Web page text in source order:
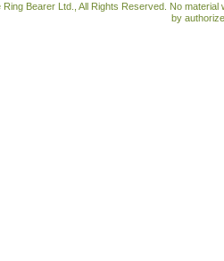
Bearer Ltd., All Rights Reserved. No
by